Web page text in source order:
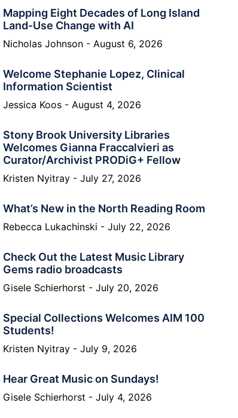
Mapping Eight Decades of Long Island
Land-Use Change with AI
Nicholas Johnson August 6, 2026
Welcome Stephanie Lopez, Clinical
Information Scientist
Jessica Koos August 4, 2026
Stony Brook University Libraries
Welcomes Gianna Fraccalvieri as
Curator/Archivist PRODiG+ Fellow
Kristen Nyitray July 27, 2026
What’s New in the North Reading Room
Rebecca Lukachinski July 22, 2026
Check Out the Latest Music Library
Gems radio broadcasts
Gisele Schierhorst July 20, 2026
Special Collections Welcomes AIM 100
Students!
Kristen Nyitray July 9, 2026
Hear Great Music on Sundays!
Gisele Schierhorst July 4, 2026